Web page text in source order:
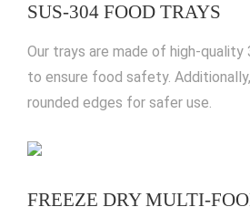
SUS-304 FOOD TRAYS
Our trays are made of high-
to ensure food safety.
rounded edges for safer use.
FREEZE DRY MULTI-